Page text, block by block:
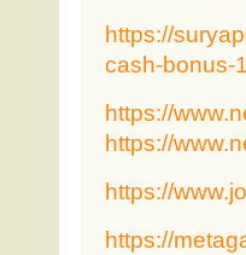
https://
cash-bonus-
https://
https://
https://
https://